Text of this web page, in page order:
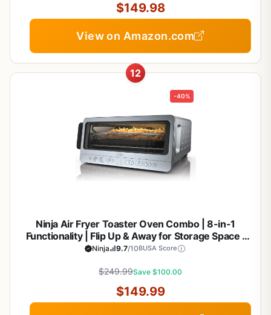
$149.98
View on Amazon.com
12
-40%
Ninja Air Fryer Toaster Oven Combo | 8-in-1
Functionality | Flip Up & Away for Storage Space |
Air Fry Basket, Sheet Pan, Wire Rack & Removable
Ninja 9.7/10BUSA Score
$249.99Save $100.00
$149.99